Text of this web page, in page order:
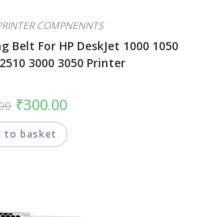
COMPNENNTS
For HP DeskJet 1000 1050
3000 3050 Printer
₹300.00
to basket